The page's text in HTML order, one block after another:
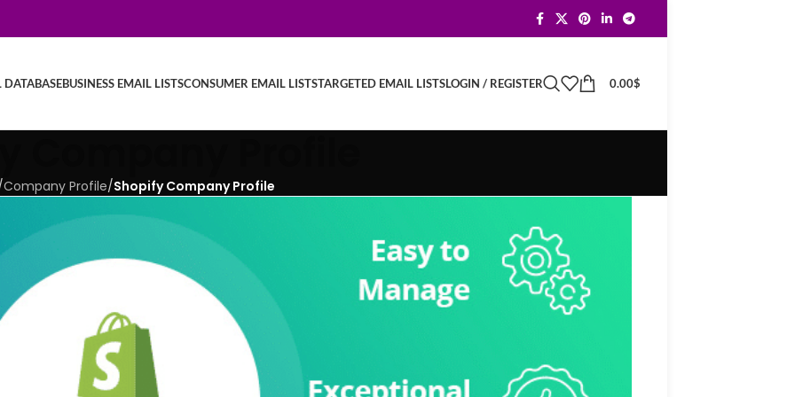
DATABASEBUSINESS EMAIL LISTSCONSUMER EMAIL LISTSTARGETED EMAIL LISTSLOGIN / REGISTER 0.00$
Company Profile/Shopify Company Profile